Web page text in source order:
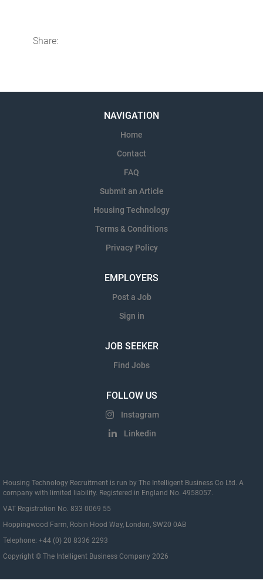
Share:
NAVIGATION
Home
Contact
FAQ
Submit an Article
Housing Technology
Terms & Conditions
Privacy Policy
EMPLOYERS
Post a Job
Sign in
JOB SEEKER
Find Jobs
FOLLOW US
Instagram
Linkedin
Housing Technology Recruitment is run by The Intelligent Business Co Ltd. A
company with limited liability. Registered in England No. 4958057.
VAT Registration No. 833 0069 55
Hoppingwood Farm, Robin Hood Way, London, SW20 0AB
Telephone: +44 (0) 20 8336 2293
Copyright © The Intelligent Business Company 2026